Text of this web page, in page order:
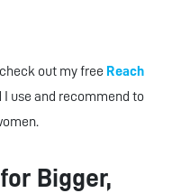
out my free Reach
use and recommend to
Bigger,